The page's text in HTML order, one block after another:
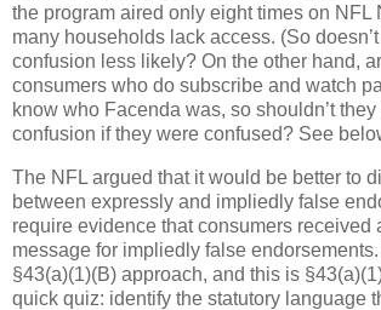
the program aired only eight times on NFL
many households lack access. (So
confusion less likely? On the other hand,
consumers who do subscribe and watch
know who Facenda was, so shouldn’t
confusion if they were confused? See
The NFL argued that it would be better to
between expressly and impliedly false
require evidence that consumers received
message for impliedly false endorsements.
§43(a)(1)(B) approach, and this is
quick quiz: identify the statutory language